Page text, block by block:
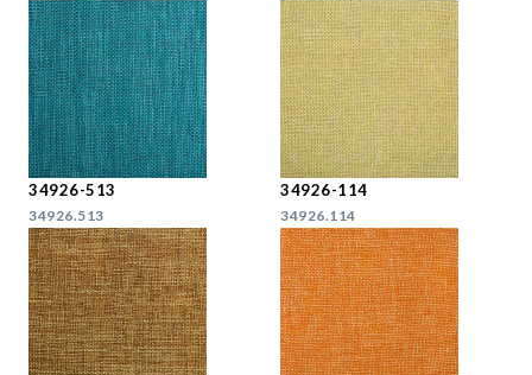
34926-513
34926.513
34926-114
34926.114